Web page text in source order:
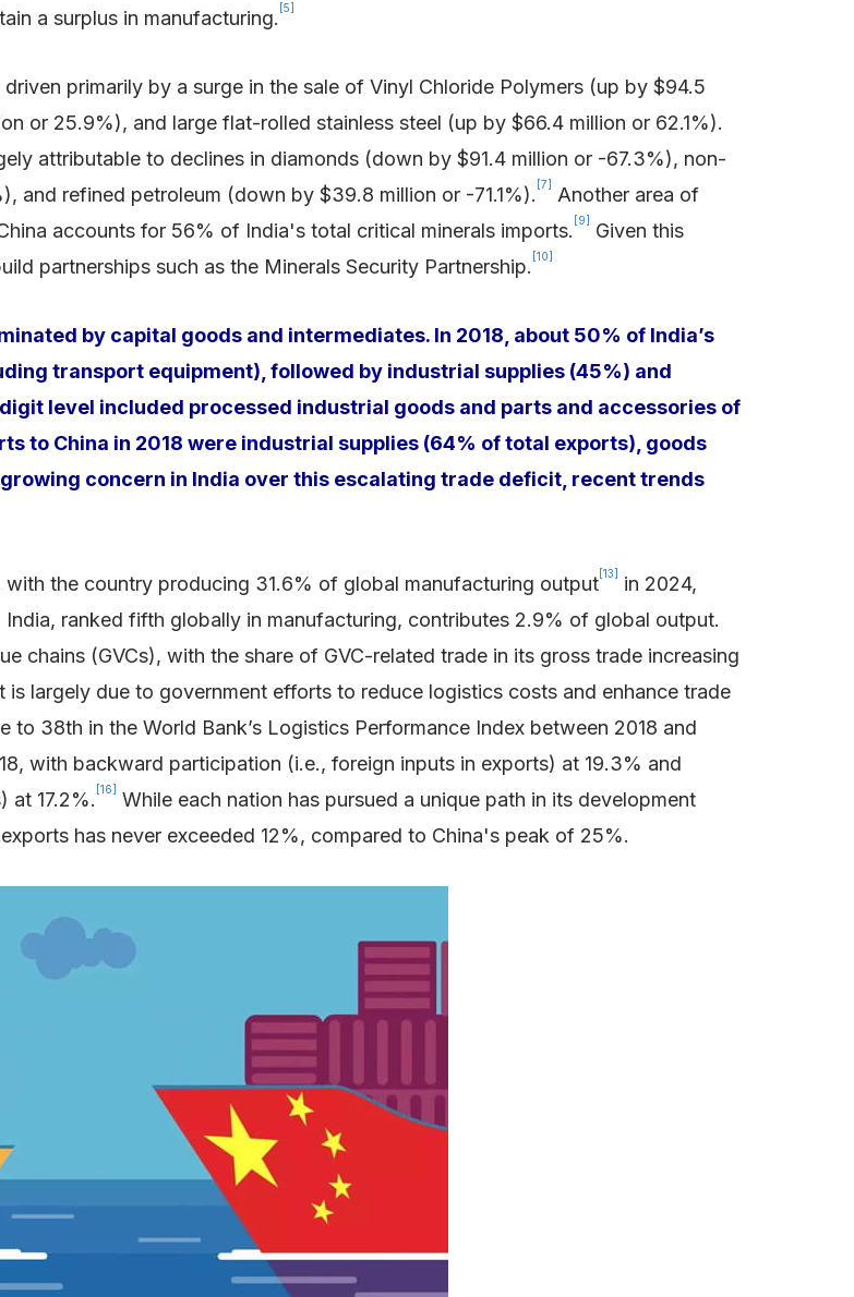
a surplus in manufacturing. [5]
primarily by a surge in the sale of Vinyl Chloride Polymers (up by $94.5
or 25.9%), and large flat-rolled stainless steel (up by $66.4 million or 62.1%).
attributable to declines in diamonds (down by $91.4 million or -67.3%), non-
and refined petroleum (down by $39.8 million or -71.1%). [7]
Another area of
accounts for 56% of India's total critical minerals imports. [9]
Given this
partnerships such as the Minerals Security Partnership. [10]
by capital goods and intermediates. In 2018, about 50% of India’s
transport equipment), followed by industrial supplies (45%) and
level included processed industrial goods and parts and accessories of
to China in 2018 were industrial supplies (64% of total exports), goods
concern in India over this escalating trade deficit, recent trends
the country producing 31.6% of global manufacturing output [13]
in 2024,
India, ranked fifth globally in manufacturing, contributes 2.9% of global output.
chains (GVCs), with the share of GVC-related trade in its gross trade increasing
largely due to government efforts to reduce logistics costs and enhance trade
38th in the World Bank’s Logistics Performance Index between 2018 and
with backward participation (i.e., foreign inputs in exports) at 19.3% and
at 17.2%. [16]
While each nation has pursued a unique path in its development
has never exceeded 12%, compared to China's peak of 25%.